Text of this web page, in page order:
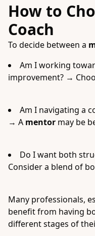
How to
Coach
To decide between a
Am I working
improvement? →
Am I navigating a
→ A mentor may be
Do I want both
Consider a blend of
Many professionals,
benefit from having
different stages of